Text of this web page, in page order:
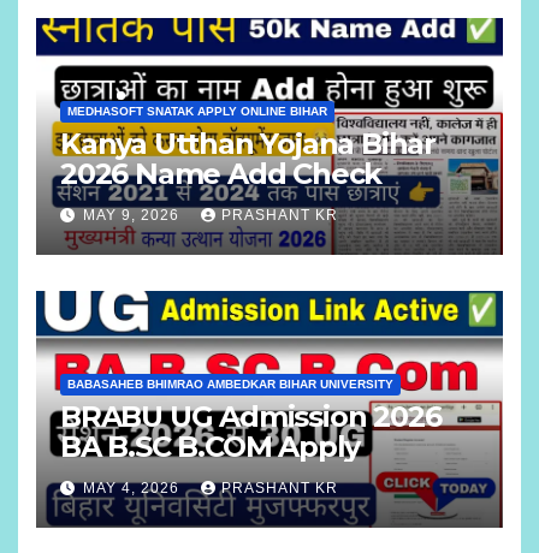
MEDHASOFT SNATAK APPLY ONLINE BIHAR
Kanya Utthan Yojana Bihar
2026 Name Add Check
MAY 9, 2026 PRASHANT KR
BABASAHEB BHIMRAO AMBEDKAR BIHAR UNIVERSITY
BRABU UG Admission 2026
BA B.SC B.COM Apply
MAY 4, 2026 PRASHANT KR